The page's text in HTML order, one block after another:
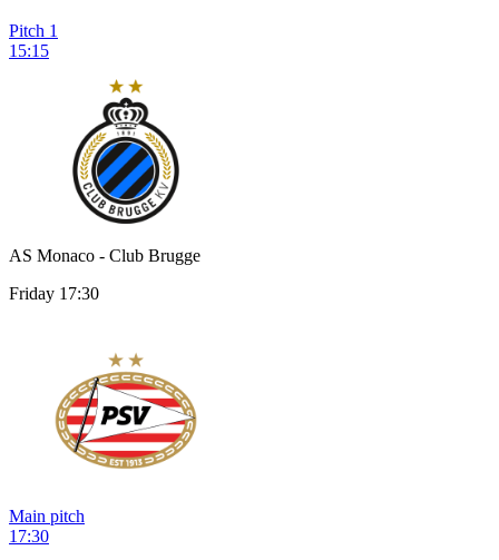
Pitch 1
15:15
AS Monaco - Club Brugge
Friday 17:30
Main pitch
17:30